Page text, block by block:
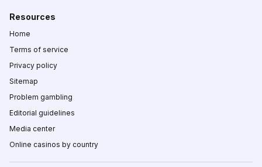
Resources
Home
Terms of service
Privacy policy
Sitemap
Problem gambling
Editorial guidelines
Media center
Online casinos by country